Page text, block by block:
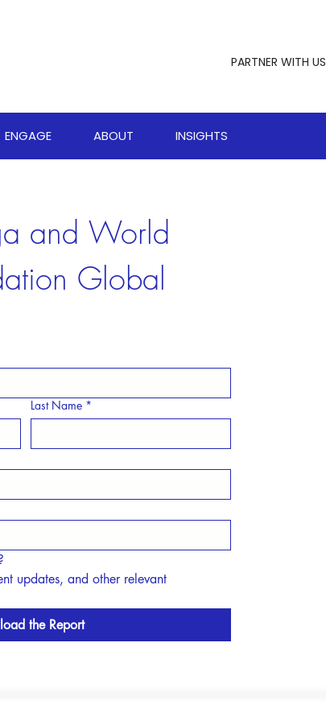
PARTNER WITH US
ENGAGE ABOUT INSIGHTS
and World
Global
Last Name *
updates, and other relevant
the Report